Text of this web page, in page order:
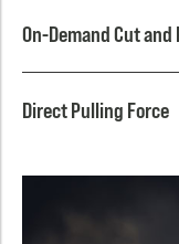
On-Demand Cut and
Direct Pulling Force